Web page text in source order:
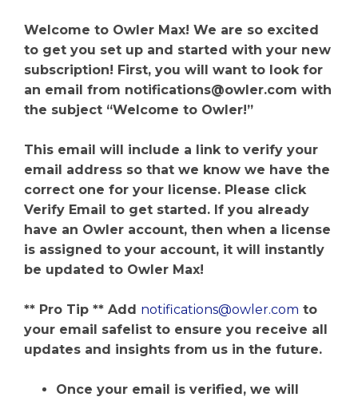
Welcome to Owler Max! We are so excited
to get you set up and started with your new
subscription! First, you will want to look for
an email from notifications@owler.com with
the subject “Welcome to Owler!”
This email will include a link to verify your
email address so that we know we have the
correct one for your license. Please click
Verify Email to get started. If you already
have an Owler account, then when a license
is assigned to your account, it will instantly
be updated to Owler Max!
** Pro Tip ** Add notifications@owler.com to
your email safelist to ensure you receive all
updates and insights from us in the future.
Once your email is verified, we will